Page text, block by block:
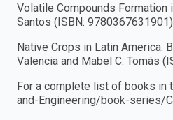
Volatile Compounds
Santos (ISBN: 9780367631901)
Native Crops in Latin America:
Valencia and Mabel C. Tomás
For a complete list of books in
and-Engineering/book-series/